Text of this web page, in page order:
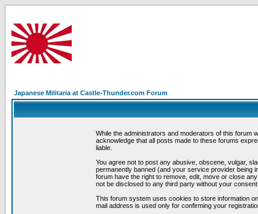
Japanese Militaria at Castle-Thunder.com Forum
While the administrators and moderators of this forum
acknowledge that all posts made to these forums
liable.
You agree not to post any abusive, obscene, vulgar,
permanently banned (and your service provider being
forum have the right to remove, edit, move or close
not be disclosed to any third party without your
This forum system uses cookies to store information
mail address is used only for confirming your